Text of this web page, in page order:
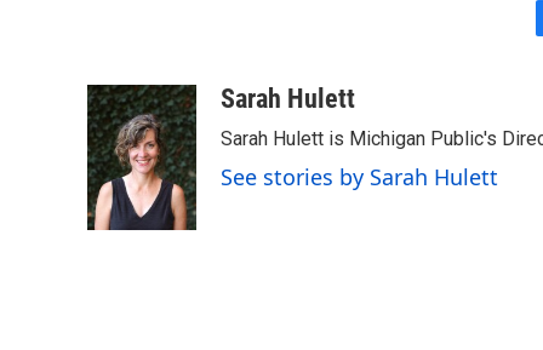
Sarah Hulett
Sarah Hulett is Michigan Public's
See stories by Sarah Hulett